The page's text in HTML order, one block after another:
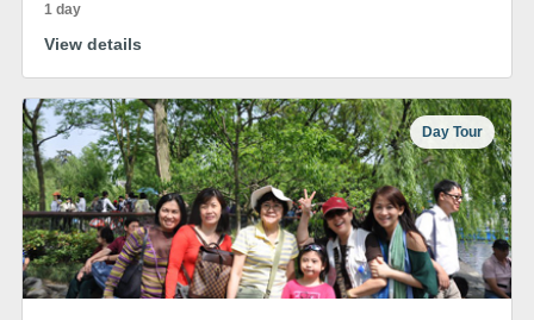
1 day
View details
Day Tour